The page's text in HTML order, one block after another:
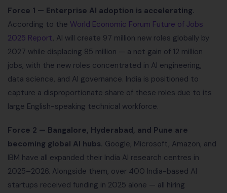
Force 1 — Enterprise AI adoption is accelerating.
According to the World Economic Forum Future of Jobs
2025 Report, AI will create 97 million new roles globally by
2027 while displacing 85 million — a net gain of 12 million
jobs, with the new roles concentrated in AI engineering,
data science, and AI governance. India is positioned to
capture a disproportionate share of these roles due to its
large English-speaking technical workforce.
Force 2 — Bangalore, Hyderabad, and Pune are
becoming global AI hubs. Google, Microsoft, Amazon, and
IBM have all expanded their India AI research centres in
2025–2026. Alongside them, over 400 India-based AI
startups received funding in 2025 alone — all hiring